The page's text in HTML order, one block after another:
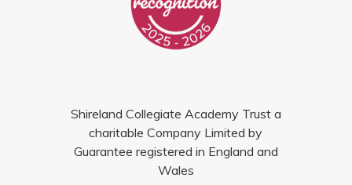
Shireland Collegiate Academy Trust a
charitable Company Limited by
Guarantee registered in England and
Wales